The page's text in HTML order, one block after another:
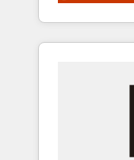
★ 1,500+
continents ★
Onboarding
engine. We